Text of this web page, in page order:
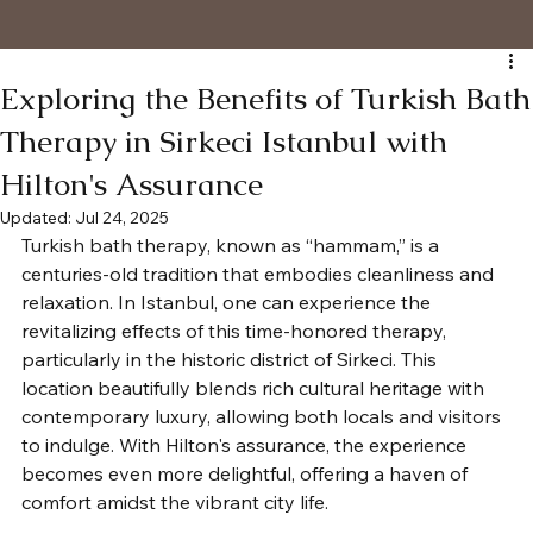
Exploring the Benefits of Turkish Bath
Therapy in Sirkeci Istanbul with
Hilton's Assurance
Updated: Jul 24, 2025
Turkish bath therapy, known as “hammam,” is a
centuries-old tradition that embodies cleanliness and
relaxation. In Istanbul, one can experience the
revitalizing effects of this time-honored therapy,
particularly in the historic district of Sirkeci. This
location beautifully blends rich cultural heritage with
contemporary luxury, allowing both locals and visitors
to indulge. With Hilton's assurance, the experience
becomes even more delightful, offering a haven of
comfort amidst the vibrant city life.